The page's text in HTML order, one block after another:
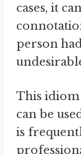
cases, it
person
This idiom
can be
is